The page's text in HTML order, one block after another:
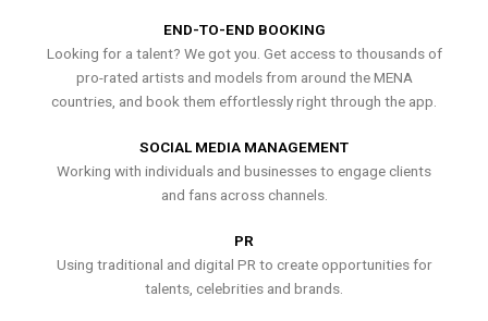
END-TO-END BOOKING
Looking for a talent? We got you. Get access to thousands of
pro-rated artists and models from around the MENA
countries, and book them effortlessly right through the app.
SOCIAL MEDIA MANAGEMENT
Working with individuals and businesses to engage clients
and fans across channels.
PR
Using traditional and digital PR to create opportunities for
talents, celebrities and brands.